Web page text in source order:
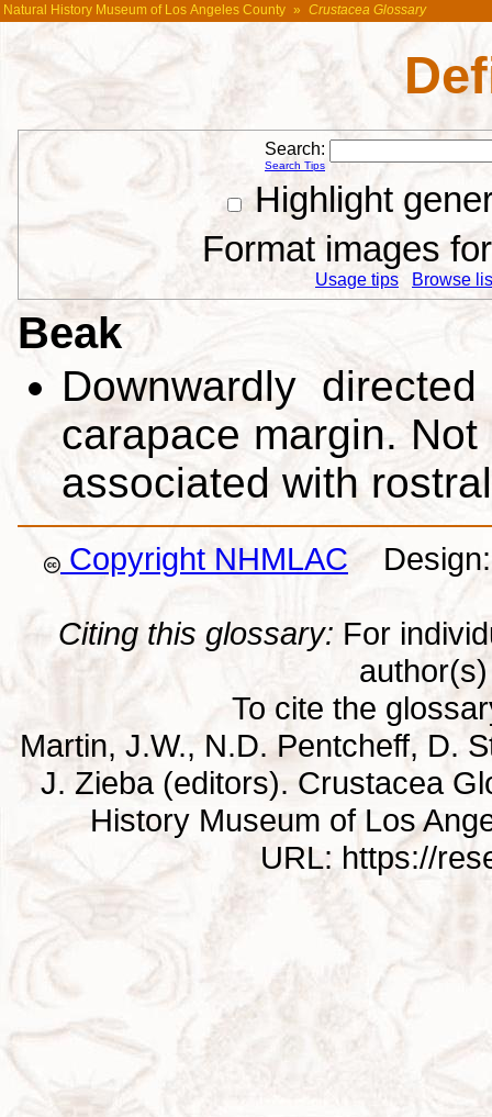
Natural History Museum of Los Angeles County » Crustacea Glossary
Search:
Search Tips
Highlight
Format images
Usage tips Browse
Beak
Downwardly
carapace margin.
associated with
Copyright NHMLAC Design:
Citing this glossary: For
To cite the
Martin, J.W., N.D. Pentcheff, D.
J. Zieba (editors). Crustacea
History Museum of Los
URL: https://